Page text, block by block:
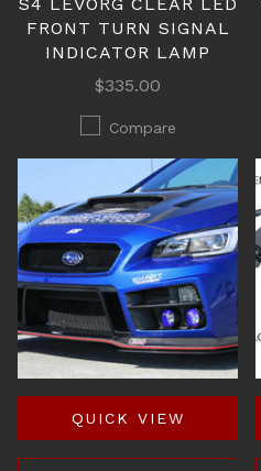
FRONT TURN SIGNAL
INDICATOR LAMP
$335.00
Compare
QUICK VIEW